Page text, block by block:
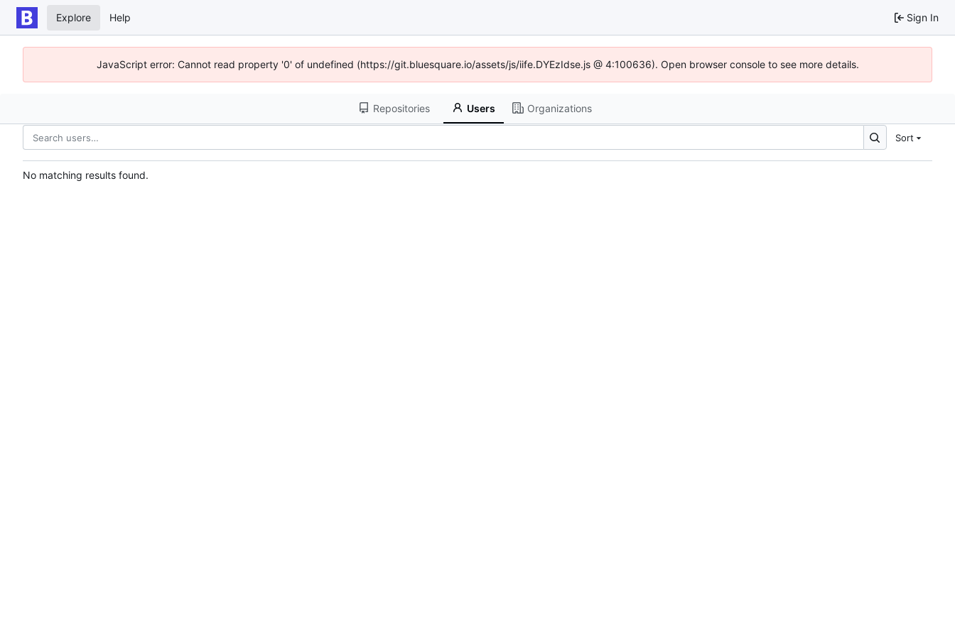
Explore Help Sign In
JavaScript error: Cannot read property '0' of undefined (https://git.bluesquare.io/assets/js/iife.DYEzIdse.js @ 4:100636). Open browser console to see more details.
Repositories Users Organizations
Sort
No matching results found.